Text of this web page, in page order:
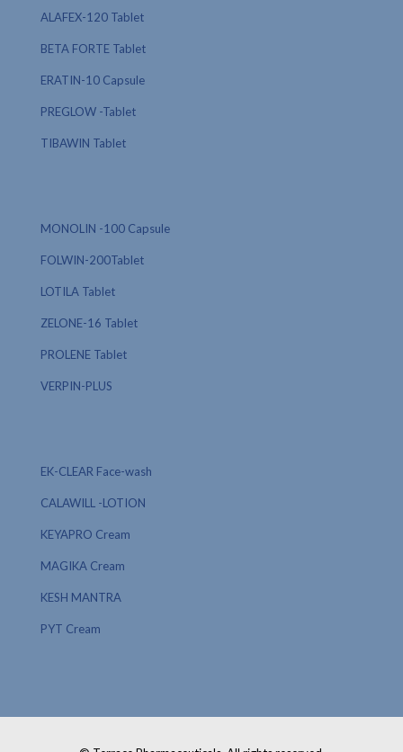
ALAFEX-120 Tablet
BETA FORTE Tablet
ERATIN-10 Capsule
PREGLOW -Tablet
TIBAWIN Tablet
MONOLIN -100 Capsule
FOLWIN-200Tablet
LOTILA Tablet
ZELONE-16 Tablet
PROLENE Tablet
VERPIN-PLUS
EK-CLEAR Face-wash
CALAWILL -LOTION
KEYAPRO Cream
MAGIKA Cream
KESH MANTRA
PYT Cream